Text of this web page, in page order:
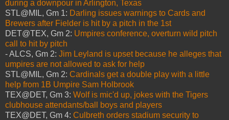
during a downpour in Arlington, Texas
STL@MIL, Gm 1: Darling issues warnings to Cards and
Brewers after Fielder is hit by a pitch in the 1st
DET@TEX, Gm 2: Umpires conference, overturn wild pitch
call to hit by pitch
- ALCS, Gm 2: Jim Leyland is upset because he alleges that
umpires are not allowed to ask for help
STL@MIL, Gm 2: Cardinals get a double play with a little
help from 1B Umpire Sam Holbrook
TEX@DET, Gm 3: Wolf is mic'd up, jokes with the Tigers
clubhouse attendants/ball boys and players
TEX@DET, Gm 4: Culbreth orders stadium security to